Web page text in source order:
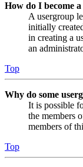
How do I become
A usergroup
initially
in creating a
an
Top
Why do some
It is possible
the members
members of
Top